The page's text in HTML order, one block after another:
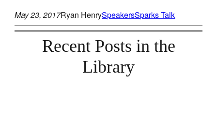
May 23, 2017Ryan HenrySpeakersSparks Talk
Recent Posts in the
Library